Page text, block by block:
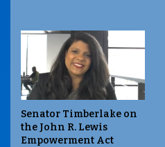
Senator Timberlake on
the John R. Lewis
Empowerment Act